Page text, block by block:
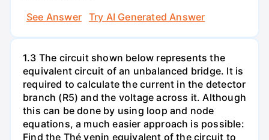
See Answer
Try AI Generated Answer
1.3 The circuit shown below represents the
equivalent circuit of an unbalanced bridge. It is
required to calculate the current in the detector
branch (R5) and the voltage across it. Although
this can be done by using loop and node
equations, a much easier approach is possible:
Find the Thé venin equivalent of the circuit to